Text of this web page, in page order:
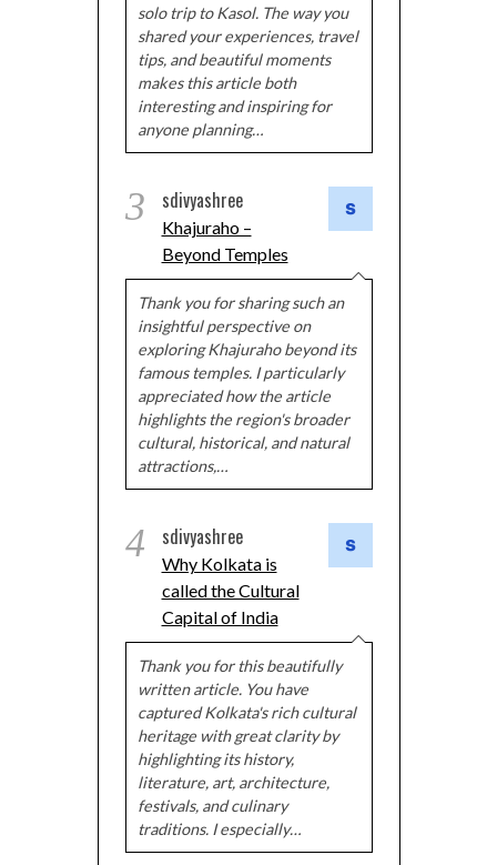
solo trip to Kasol. The way you
shared your experiences, travel
tips, and beautiful moments
makes this article both
interesting and inspiring for
anyone planning…
3 sdivyashree
Khajuraho –
Beyond Temples
Thank you for sharing such an
insightful perspective on
exploring Khajuraho beyond its
famous temples. I particularly
appreciated how the article
highlights the region's broader
cultural, historical, and natural
attractions,…
4 sdivyashree
Why Kolkata is
called the Cultural
Capital of India
Thank you for this beautifully
written article. You have
captured Kolkata's rich cultural
heritage with great clarity by
highlighting its history,
literature, art, architecture,
festivals, and culinary
traditions. I especially…